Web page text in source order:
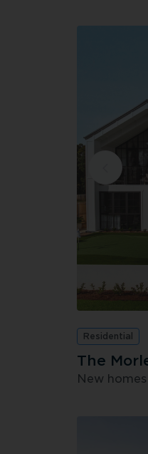
Residential
The
New